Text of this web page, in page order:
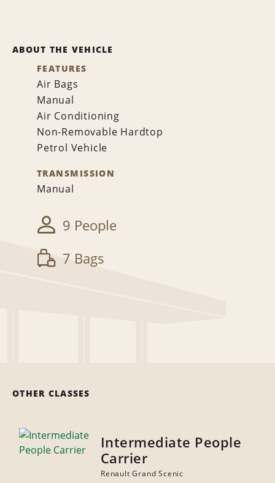
ABOUT THE VEHICLE
FEATURES
Air Bags
Manual
Air Conditioning
Non-Removable Hardtop
Petrol Vehicle
TRANSMISSION
Manual
9 People
7 Bags
OTHER CLASSES
Intermediate People
Carrier
Renault Grand Scenic